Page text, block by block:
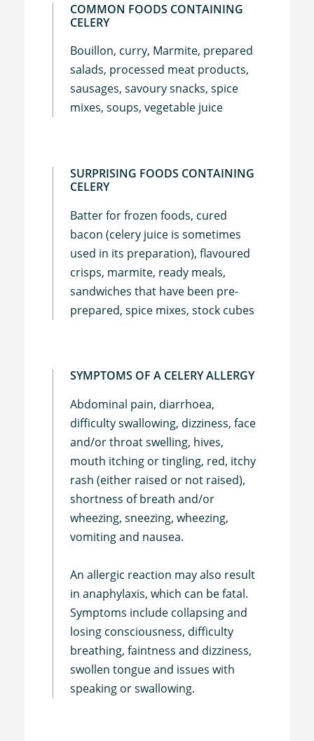
COMMON FOODS CONTAINING
CELERY
Bouillon, curry, Marmite, prepared
salads, processed meat products,
sausages, savoury snacks, spice
mixes, soups, vegetable juice
SURPRISING FOODS CONTAINING
CELERY
Batter for frozen foods, cured
bacon (celery juice is sometimes
used in its preparation), flavoured
crisps, marmite, ready meals,
sandwiches that have been pre-
prepared, spice mixes, stock cubes
SYMPTOMS OF A CELERY ALLERGY
Abdominal pain, diarrhoea,
difficulty swallowing, dizziness, face
and/or throat swelling, hives,
mouth itching or tingling, red, itchy
rash (either raised or not raised),
shortness of breath and/or
wheezing, sneezing, wheezing,
vomiting and nausea.
An allergic reaction may also result
in anaphylaxis, which can be fatal.
Symptoms include collapsing and
losing consciousness, difficulty
breathing, faintness and dizziness,
swollen tongue and issues with
speaking or swallowing.